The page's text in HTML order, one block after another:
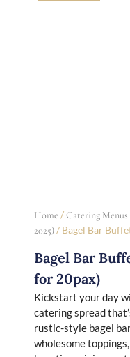
Home /Catering
2025)/ Bagel Bar
Bagel Bar
for 20pax)
Kickstart your day
catering spread
rustic-style bagel
wholesome